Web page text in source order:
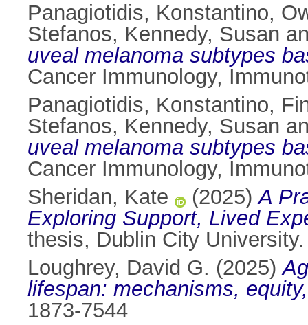
Panagiotidis, Konstantino,
Stefanos, Kennedy, Susan
uveal melanoma subtypes
Cancer Immunology,
Panagiotidis, Konstantino,
Stefanos, Kennedy, Susan
uveal melanoma subtypes
Cancer Immunology,
Sheridan, Kate
(2025)A
Exploring Support, Lived
thesis, Dublin City University.
Loughrey, David G. (2025)
lifespan: mechanisms,
1873-7544